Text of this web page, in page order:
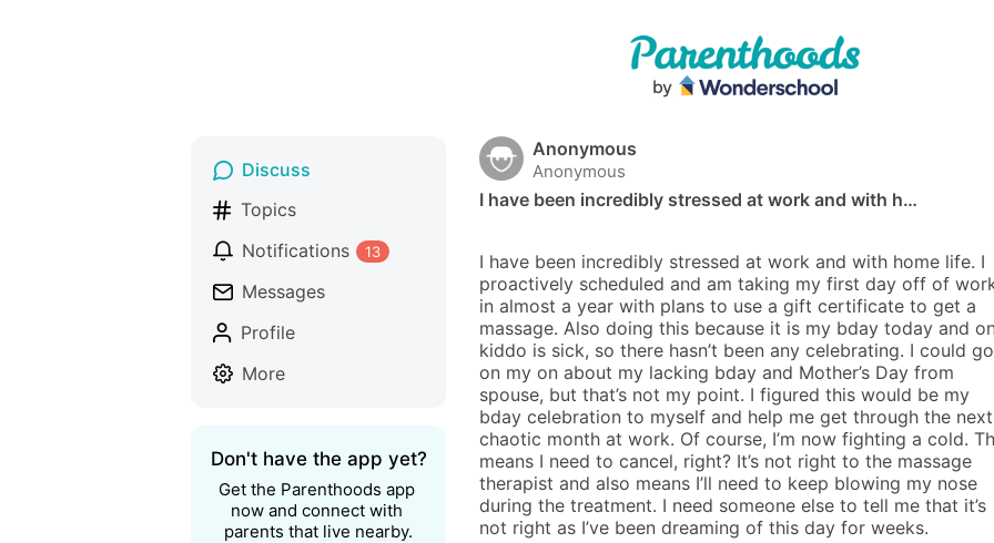
Anonymous
Anonymous
I have been incredibly stressed at work and with h…
I have been incredibly stressed at work and with home life. I
proactively scheduled and am taking my first day off of
in almost a year with plans to use a gift certificate to get a
massage. Also doing this because it is my bday today and
kiddo is sick, so there hasn’t been any celebrating. I could go
on my on about my lacking bday and Mother’s Day from
spouse, but that’s not my point. I figured this would be my
bday celebration to myself and help me get through the next
chaotic month at work. Of course, I’m now fighting a cold.
means I need to cancel, right? It’s not right to the massage
therapist and also means I’ll need to keep blowing my nose
during the treatment. I need someone else to tell me that it’s
not right as I’ve been dreaming of this day for weeks.
Discuss
Topics
Notifications
13
Messages
Profile
More
Don't have the app yet?
Get the Parenthoods app
now and connect with
parents that live nearby.